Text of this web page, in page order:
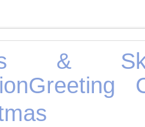
&
Greeting